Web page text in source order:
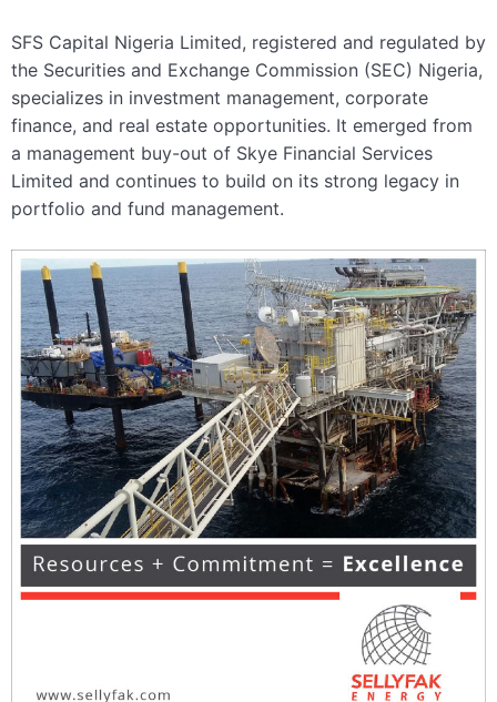
SFS Capital Nigeria Limited, registered and regulated by
the Securities and Exchange Commission (SEC) Nigeria,
specializes in investment management, corporate
finance, and real estate opportunities. It emerged from
a management buy-out of Skye Financial Services
Limited and continues to build on its strong legacy in
portfolio and fund management.